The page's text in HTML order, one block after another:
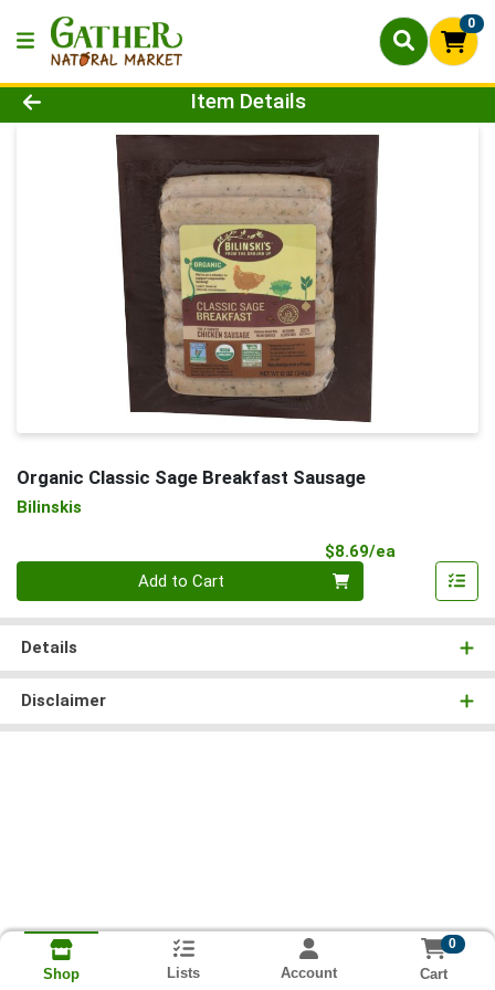
0
Product Details Page
Item Details
Organic Classic Sage Breakfast Sausage
Bilinskis
$8.69/ea
Add to Cart
Details
Disclaimer
Shop Lists Account
0
Cart